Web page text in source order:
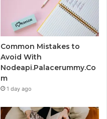
Common Mistakes to
Avoid With
Nodeapi.Palacerummy.Co
m
1 day ago